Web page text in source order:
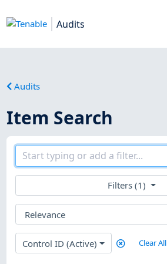
Audits
Audits
Item Search
Filters (1)
Control ID (Active) Clear All